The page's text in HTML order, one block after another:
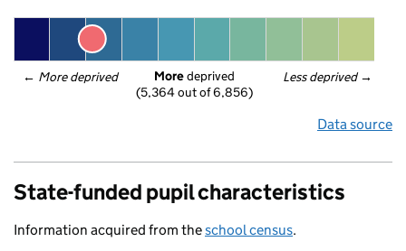
← More deprived Less deprived →
More deprived
(5,364 out of 6,856)
Data source
State-funded pupil characteristics
Information acquired from theschool census.